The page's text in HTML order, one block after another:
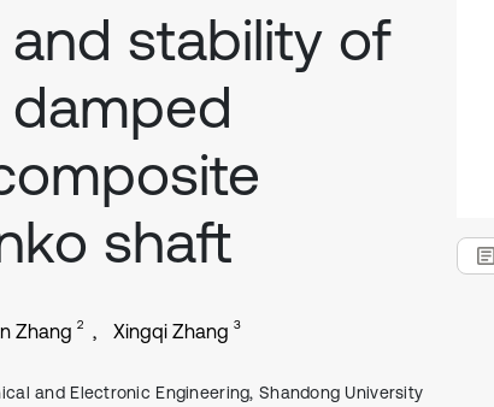
stability of
damped
shaft
Zhang 2 Xingqi Zhang 3
and Electronic Engineering, Shandong University